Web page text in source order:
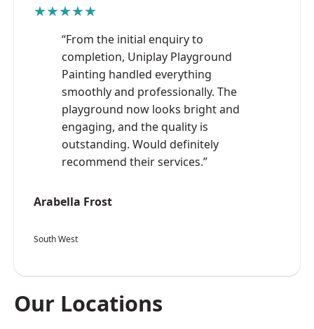
★★★★★
“From the initial enquiry to
completion, Uniplay Playground
Painting handled everything
smoothly and professionally. The
playground now looks bright and
engaging, and the quality is
outstanding. Would definitely
recommend their services.”
Arabella Frost
South West
Our Locations